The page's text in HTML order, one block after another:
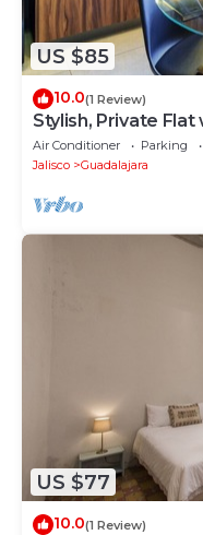
US $85
10.0(1 Review)
Stylish, Private Flat
Air Conditioner Parking
Jalisco
Guadalajara
US $77
10.0(1 Review)